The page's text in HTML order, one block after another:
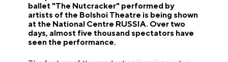
ballet "The Nutcracker" performed by
artists of the Bolshoi Theatre is being shown
at the National Centre RUSSIA. Over two
days, almost five thousand spectators have
seen the performance.